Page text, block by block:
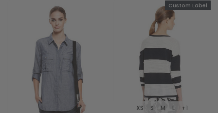
Custom Label
XS S M L +1